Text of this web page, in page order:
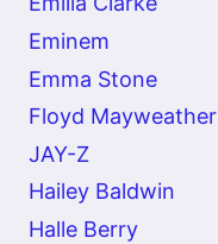
Eminem
Emma Stone
Floyd Mayweather
JAY-Z
Hailey Baldwin
Halle Berry